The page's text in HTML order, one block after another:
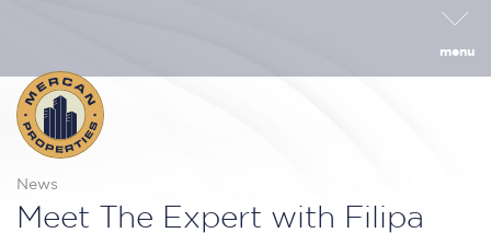
menu
News
Meet The Expert with Filipa